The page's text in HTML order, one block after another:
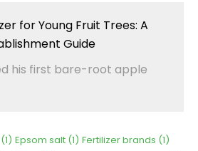
for Young Fruit Trees: A
Guide
his first bare-root apple
Epsom salt(1) Fertilizer brands (1)